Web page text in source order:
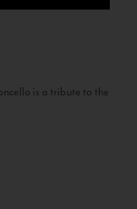
is a tribute to the